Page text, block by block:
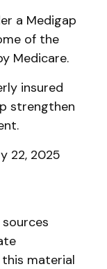
a Medigap
of the
Medicare.
insured
strengthen
22, 2025
material